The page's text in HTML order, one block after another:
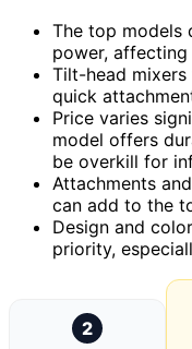
The top models
power,
Tilt-head
quick
Price varies
model offers
be overkill for
Attachments
can add to the
Design and
priority,
2